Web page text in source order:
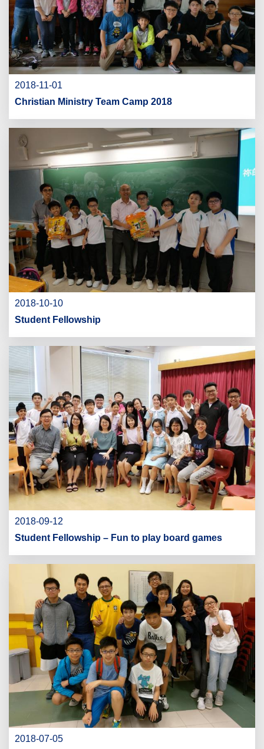
2018-11-01
Christian Ministry Team Camp 2018
2018-10-10
Student Fellowship
2018-09-12
Student Fellowship – Fun to play board games
2018-07-05